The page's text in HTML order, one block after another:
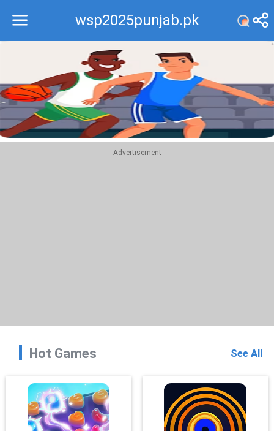
wsp2025punjab.pk
Recommend
Top
Advertisement
Hot Games See All